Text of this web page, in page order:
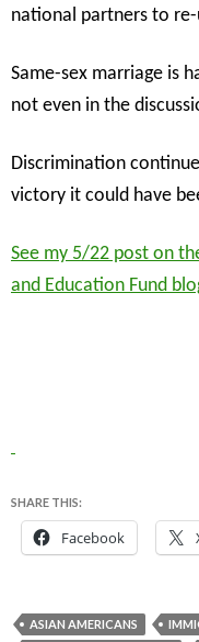
national partners to
Same-sex marriage is
not even in the
Discrimination
victory it could have
See my 5/22 post on
and Education Fund
SHARE THIS:
Facebook
ASIAN AMERICANS